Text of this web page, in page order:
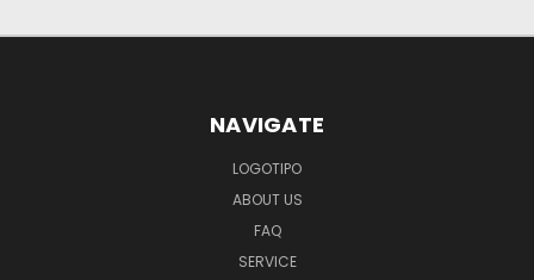
NAVIGATE
LOGOTIPO
ABOUT US
FAQ
SERVICE